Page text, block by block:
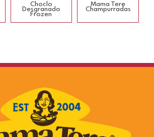
Choclo
Desgranado
Frozen
Mama Tere
Champurradas